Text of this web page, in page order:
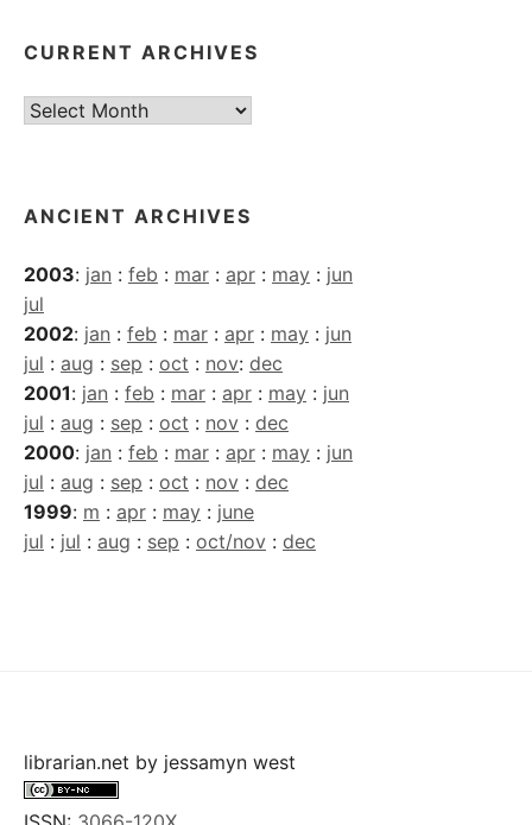
CURRENT ARCHIVES
Current
ANCIENT ARCHIVES
2003: jan : feb : mar : apr : may : jun
jul
2002: jan : feb : mar : apr : may : jun
jul : aug : sep : oct : nov: dec
2001: jan : feb : mar : apr : may : jun
jul : aug : sep : oct : nov : dec
2000: jan : feb : mar : apr : may : jun
jul : aug : sep : oct : nov : dec
1999: m : apr : may : june
jul : jul : aug : sep : oct/nov : dec
librarian.net by jessamyn west